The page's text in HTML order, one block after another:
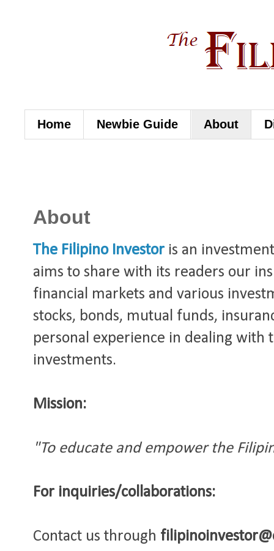
Home Newbie Guide About
About
The Filipino Investor is an
aims to share with its readers our
financial markets and various
stocks, bonds, mutual funds,
personal experience in dealing with
investments.
Mission:
"To educate and empower the
For inquiries/collaborations:
Contact us through